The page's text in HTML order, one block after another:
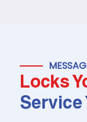
Locks
Service